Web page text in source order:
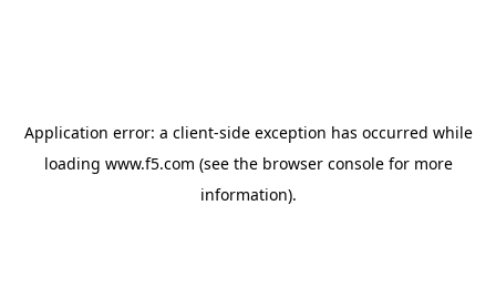
Application error: a client-side exception has occurred while
loading www.f5.com (see the browser consolefor more
information).